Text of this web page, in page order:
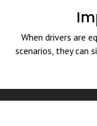
When drivers are
scenarios, they can